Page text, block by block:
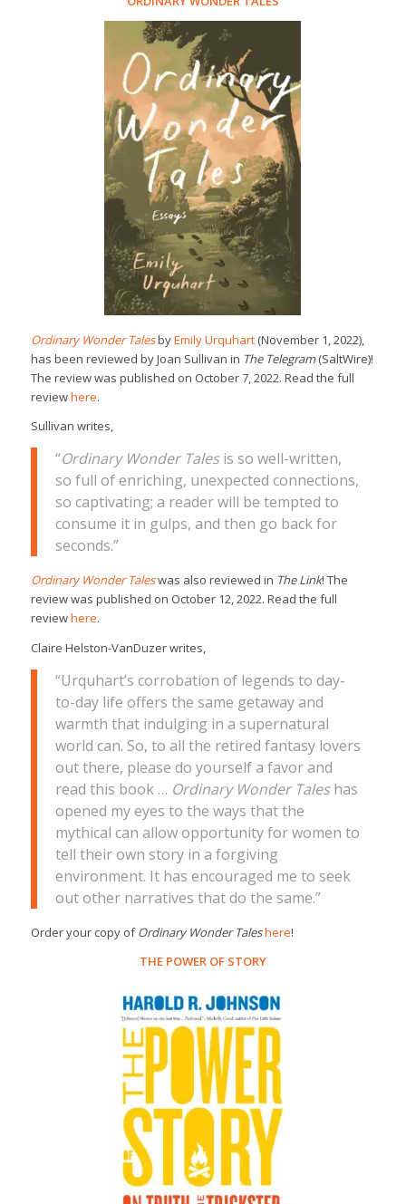
Ordinary Wonder TalesbyEmily Urquhart(November 1, 2022),
has been reviewed by Joan Sullivan in The Telegram(SaltWire)!
The review was published on October 7, 2022. Read the full
reviewhere.
Sullivan writes,
“Ordinary Wonder Talesis so well-written,
so full of enriching, unexpected connections,
so captivating; a reader will be tempted to
consume it in gulps, and then go back for
seconds.”
Ordinary Wonder Taleswas also reviewed in The Link! The
review was published on October 12, 2022. Read the full
reviewhere.
Claire Helston-VanDuzer writes,
“Urquhart’s corrobation of legends to day-
to-day life offers the same getaway and
warmth that indulging in a supernatural
world can. So, to all the retired fantasy lovers
out there, please do yourself a favor and
read this book … Ordinary Wonder Taleshas
opened my eyes to the ways that the
mythical can allow opportunity for women to
tell their own story in a forgiving
environment. It has encouraged me to seek
out other narratives that do the same.”
Order your copy ofOrdinary Wonder Taleshere!
THE POWER OF STORY